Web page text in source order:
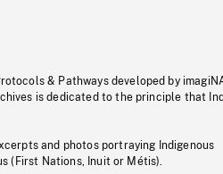
& Pathways developed by
is dedicated to the principle that
and photos portraying Indigenous
(First Nations, Inuit or Métis).